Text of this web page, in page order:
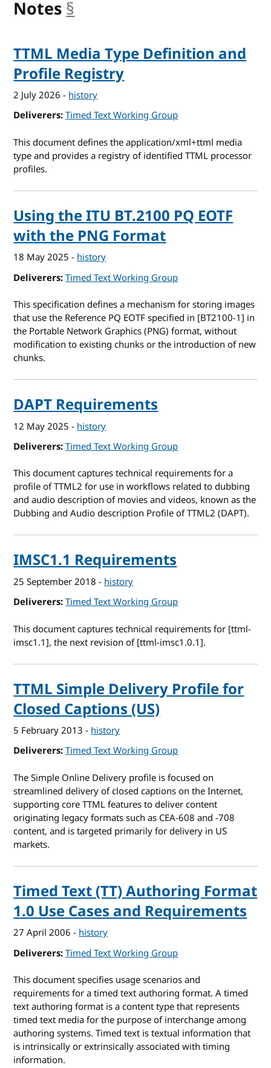
Notes §
TTML Media Type Definition and
Profile Registry
2 July 2026 - history
Deliverers Timed Text Working Group
This document defines the application/xml+ttml media
type and provides a registry of identified TTML processor
profiles.
Using the ITU BT.2100 PQ EOTF
with the PNG Format
18 May 2025 -history
Deliverers Timed Text Working Group
This specification defines a mechanism for storing images
that use the Reference PQ EOTF specified in [BT2100-1] in
the Portable Network Graphics (PNG) format, without
modification to existing chunks or the introduction of new
chunks.
DAPT Requirements
12 May 2025 - history
Deliverers Timed Text Working Group
This document captures technical requirements for a
profile of TTML2 for use in workflows related to dubbing
and audio description of movies and videos, known as the
Dubbing and Audio description Profile of TTML2 (DAPT).
IMSC1.1 Requirements
25 September 2018 - history
Deliverers Timed Text Working Group
This document captures technical requirements for [ttml-
imsc1.1], the next revision of [ttml-imsc1.0.1].
TTML Simple Delivery Profile for
Closed Captions (US)
5 February 2013 - history
Deliverers Timed Text Working Group
The Simple Online Delivery profile is focused on
streamlined delivery of closed captions on the Internet,
supporting core TTML features to deliver content
originating legacy formats such as CEA-608 and -708
content, and is targeted primarily for delivery in US
markets.
Timed Text (TT) Authoring Format
1.0 Use Cases and Requirements
27 April 2006 -history
Deliverers Timed Text Working Group
This document specifies usage scenarios and
requirements for a timed text authoring format. A timed
text authoring format is a content type that represents
timed text media for the purpose of interchange among
authoring systems. Timed text is textual information that
is intrinsically or extrinsically associated with timing
information.